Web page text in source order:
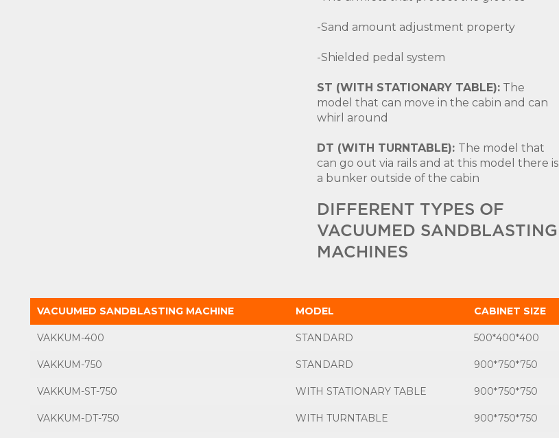
-Sand amount adjustment property
-Shielded pedal system
ST (WITH STATIONARY TABLE): The
model that can move in the cabin and can
whirl around
DT (WITH TURNTABLE): The model that
can go out via rails and at this model there is
a bunker outside of the cabin
DIFFERENT TYPES OF
VACUUMED SANDBLASTING
MACHINES
VACUUMED SANDBLASTING MACHINE MODEL CABINET SIZE
VAKKUM-400 STANDARD 500*400*400
VAKKUM-750 STANDARD 900*750*750
VAKKUM-ST-750 WITH STATIONARY TABLE 900*750*750
VAKKUM-DT-750 WITH TURNTABLE 900*750*750